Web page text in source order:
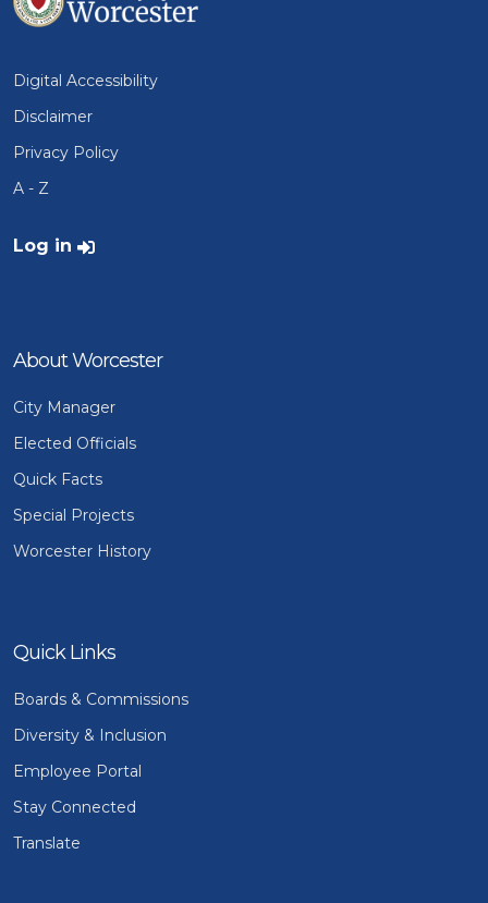
Digital Accessibility
Disclaimer
Privacy Policy
A - Z
User account menu
Log in
About Worcester
City Manager
Elected Officials
Quick Facts
Special Projects
Worcester History
Quick Links
Boards & Commissions
Diversity & Inclusion
Employee Portal
Stay Connected
Translate